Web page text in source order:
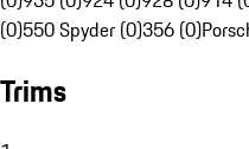
(0)550 Spyder (0)356 (0)
Trims